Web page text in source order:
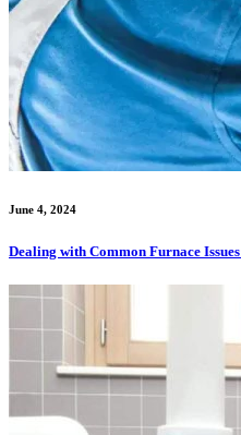
June 4, 2024
Dealing with Common Furnace